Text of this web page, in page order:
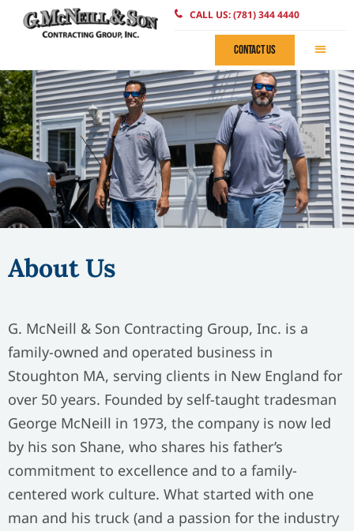
CALL US: (781) 344 4440
CONTACT US
About Us
G. McNeill & Son Contracting Group, Inc. is a
family-owned and operated business in
Stoughton MA, serving clients in New England for
over 50 years. Founded by self-taught tradesman
George McNeill in 1973, the company is now led
by his son Shane, who shares his father’s
commitment to excellence and to a family-
centered work culture. What started with one
man and his truck (and a passion for the industry